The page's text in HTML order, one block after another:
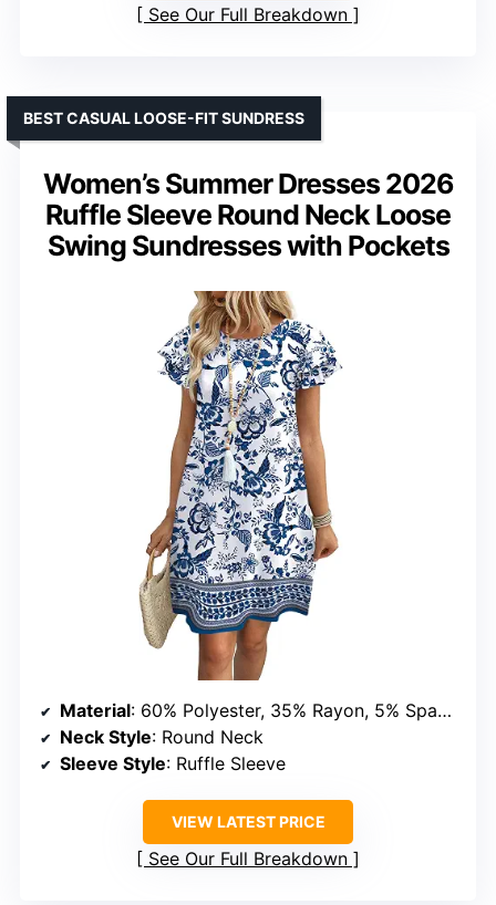
See Our Full Breakdown
Women’s Summer Dresses 2026
Ruffle Sleeve Round Neck Loose
Swing Sundresses with Pockets
BEST CASUAL LOOSE-FIT SUNDRESS
Material: 60% Polyester, 35% Rayon, 5% Spandex (Plain); 95% Polyester, 5% Spandex (Print)
Neck Style: Round Neck
Sleeve Style: Ruffle Sleeve
VIEW LATEST PRICE
See Our Full Breakdown